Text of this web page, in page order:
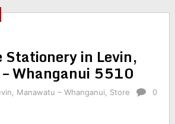
Stationery in Levin,
Whanganui 5510
Manawatu – Whanganui Store
0